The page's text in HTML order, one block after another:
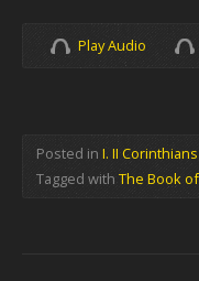
Play Audio
Posted in I. II Corinthians
Tagged with The Book